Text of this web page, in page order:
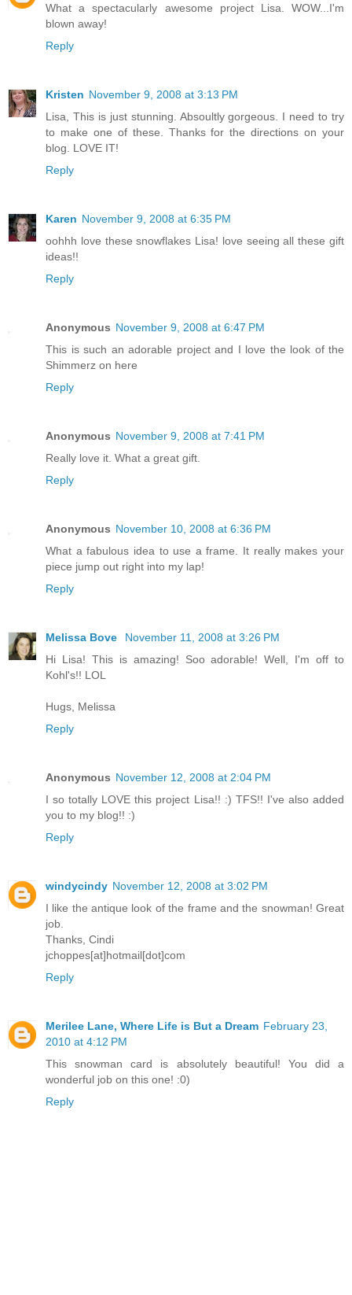
What a spectacularly awesome project Lisa. WOW...I'm
blown away!
Reply
Kristen November 9, 2008 at 3:13 PM
Lisa, This is just stunning. Absoultly gorgeous. I need to try
to make one of these. Thanks for the directions on your
blog. LOVE IT!
Reply
Karen November 9, 2008 at 6:35 PM
oohhh love these snowflakes Lisa! love seeing all these gift
ideas!!
Reply
Anonymous November 9, 2008 at 6:47 PM
This is such an adorable project and I love the look of the
Shimmerz on here
Reply
Anonymous November 9, 2008 at 7:41 PM
Really love it. What a great gift.
Reply
Anonymous November 10, 2008 at 6:36 PM
What a fabulous idea to use a frame. It really makes your
piece jump out right into my lap!
Reply
Melissa Bove
November 11, 2008 at 3:26 PM
Hi Lisa! This is amazing! Soo adorable! Well, I'm off to
Kohl's!! LOL
Hugs, Melissa
Reply
Anonymous November 12, 2008 at 2:04 PM
I so totally LOVE this project Lisa!! :) TFS!! I've also added
you to my blog!! :)
Reply
windycindy November 12, 2008 at 3:02 PM
I like the antique look of the frame and the snowman! Great
job.
Thanks, Cindi
jchoppes[at]hotmail[dot]com
Reply
Merilee Lane, Where Life is But a Dream February 23,
2010 at 4:12 PM
This snowman card is absolutely beautiful! You did a
wonderful job on this one! :0)
Reply